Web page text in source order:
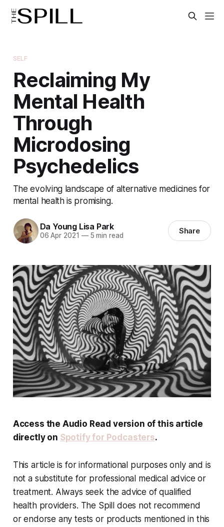
SELF
Reclaiming My
Mental Health
Through
Microdosing
Psychedelics
The evolving landscape of alternative medicines for
mental health is promising.
Da Young Lisa Park
06 Apr 2021 —5 min read Share
Access the Audio Read version of this article
directly on Spotify for Podcasters.
This article is for informational purposes only and is
not a substitute for professional medical advice or
treatment. Always seek the advice of qualified
health providers. The Spill does not recommend
or endorse any tests or products mentioned in this